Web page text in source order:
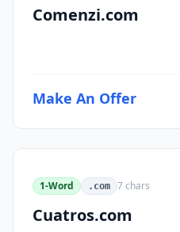
Comenzi.com
Make An Offer
1-Word .com 7chars
Cuatros.com